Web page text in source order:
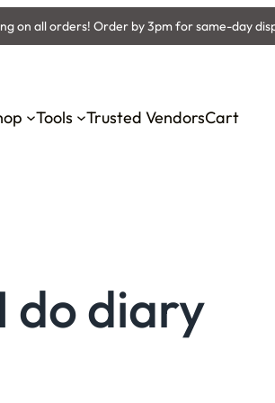
on all orders! Order by 3pm for same-day
Tools Trusted VendorsCart
do diary